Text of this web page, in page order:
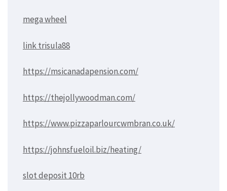
mega wheel
link trisula88
https://msicanadapension.com/
https://thejollywoodman.com/
https://www.pizzaparlourcwmbran.co.uk/
https://johnsfueloil.biz/heating/
slot deposit 10rb